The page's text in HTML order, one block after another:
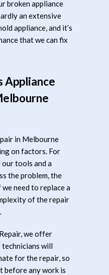
broken appliance
an extensive
appliance, and it’s
that we can fix
Appliance
in Melbourne
on factors. For
our tools and a
the problem, the
need to replace a
of the repair
we offer
will
for the repair, so
before any work is